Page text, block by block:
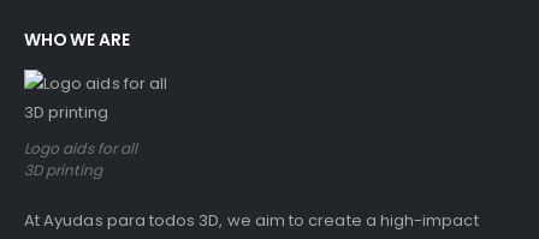
WHO WE ARE
Logo aids for all
3D printing
At Ayudas para todos 3D, we aim to create a high-impact